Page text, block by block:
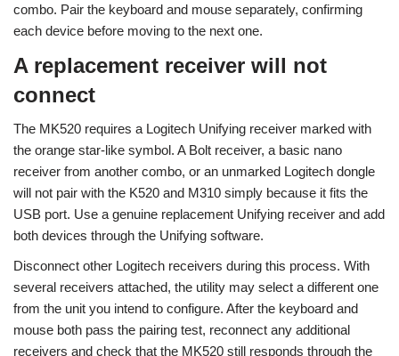
combo. Pair the keyboard and mouse separately, confirming
each device before moving to the next one.
A replacement receiver will not
connect
The MK520 requires a Logitech Unifying receiver marked with
the orange star-like symbol. A Bolt receiver, a basic nano
receiver from another combo, or an unmarked Logitech dongle
will not pair with the K520 and M310 simply because it fits the
USB port. Use a genuine replacement Unifying receiver and add
both devices through the Unifying software.
Disconnect other Logitech receivers during this process. With
several receivers attached, the utility may select a different one
from the unit you intend to configure. After the keyboard and
mouse both pass the pairing test, reconnect any additional
receivers and check that the MK520 still responds through the